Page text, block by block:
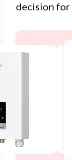
decision for